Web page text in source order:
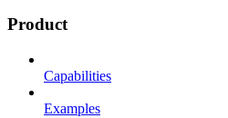
Product
Capabilities
Examples